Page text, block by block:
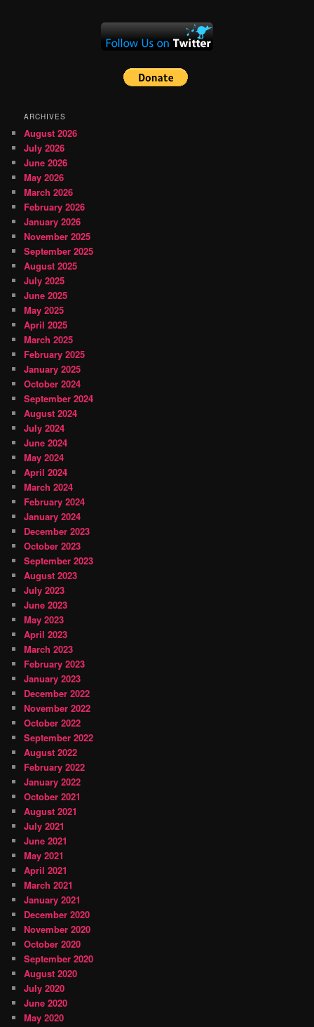
ARCHIVES
August 2026
July 2026
June 2026
May 2026
March 2026
February 2026
January 2026
November 2025
September 2025
August 2025
July 2025
June 2025
May 2025
April 2025
March 2025
February 2025
January 2025
October 2024
September 2024
August 2024
July 2024
June 2024
May 2024
April 2024
March 2024
February 2024
January 2024
December 2023
October 2023
September 2023
August 2023
July 2023
June 2023
May 2023
April 2023
March 2023
February 2023
January 2023
December 2022
November 2022
October 2022
September 2022
August 2022
February 2022
January 2022
October 2021
August 2021
July 2021
June 2021
May 2021
April 2021
March 2021
January 2021
December 2020
November 2020
October 2020
September 2020
August 2020
July 2020
June 2020
May 2020